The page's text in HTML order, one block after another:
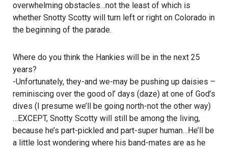
overwhelming obstacles…not the least of which is
whether Snotty Scotty will turn left or right on Colorado in
the beginning of the parade.
Where do you think the Hankies will be in the next 25
years?
-Unfortunately, they-and we-may be pushing up daisies –
reminiscing over the good ol’ days (daze) at one of God’s
dives (I presume we’ll be going north-not the other way)
…EXCEPT, Snotty Scotty will still be among the living,
because he’s part-pickled and part-super human…He’ll be
a little lost wondering where his band-mates are as he